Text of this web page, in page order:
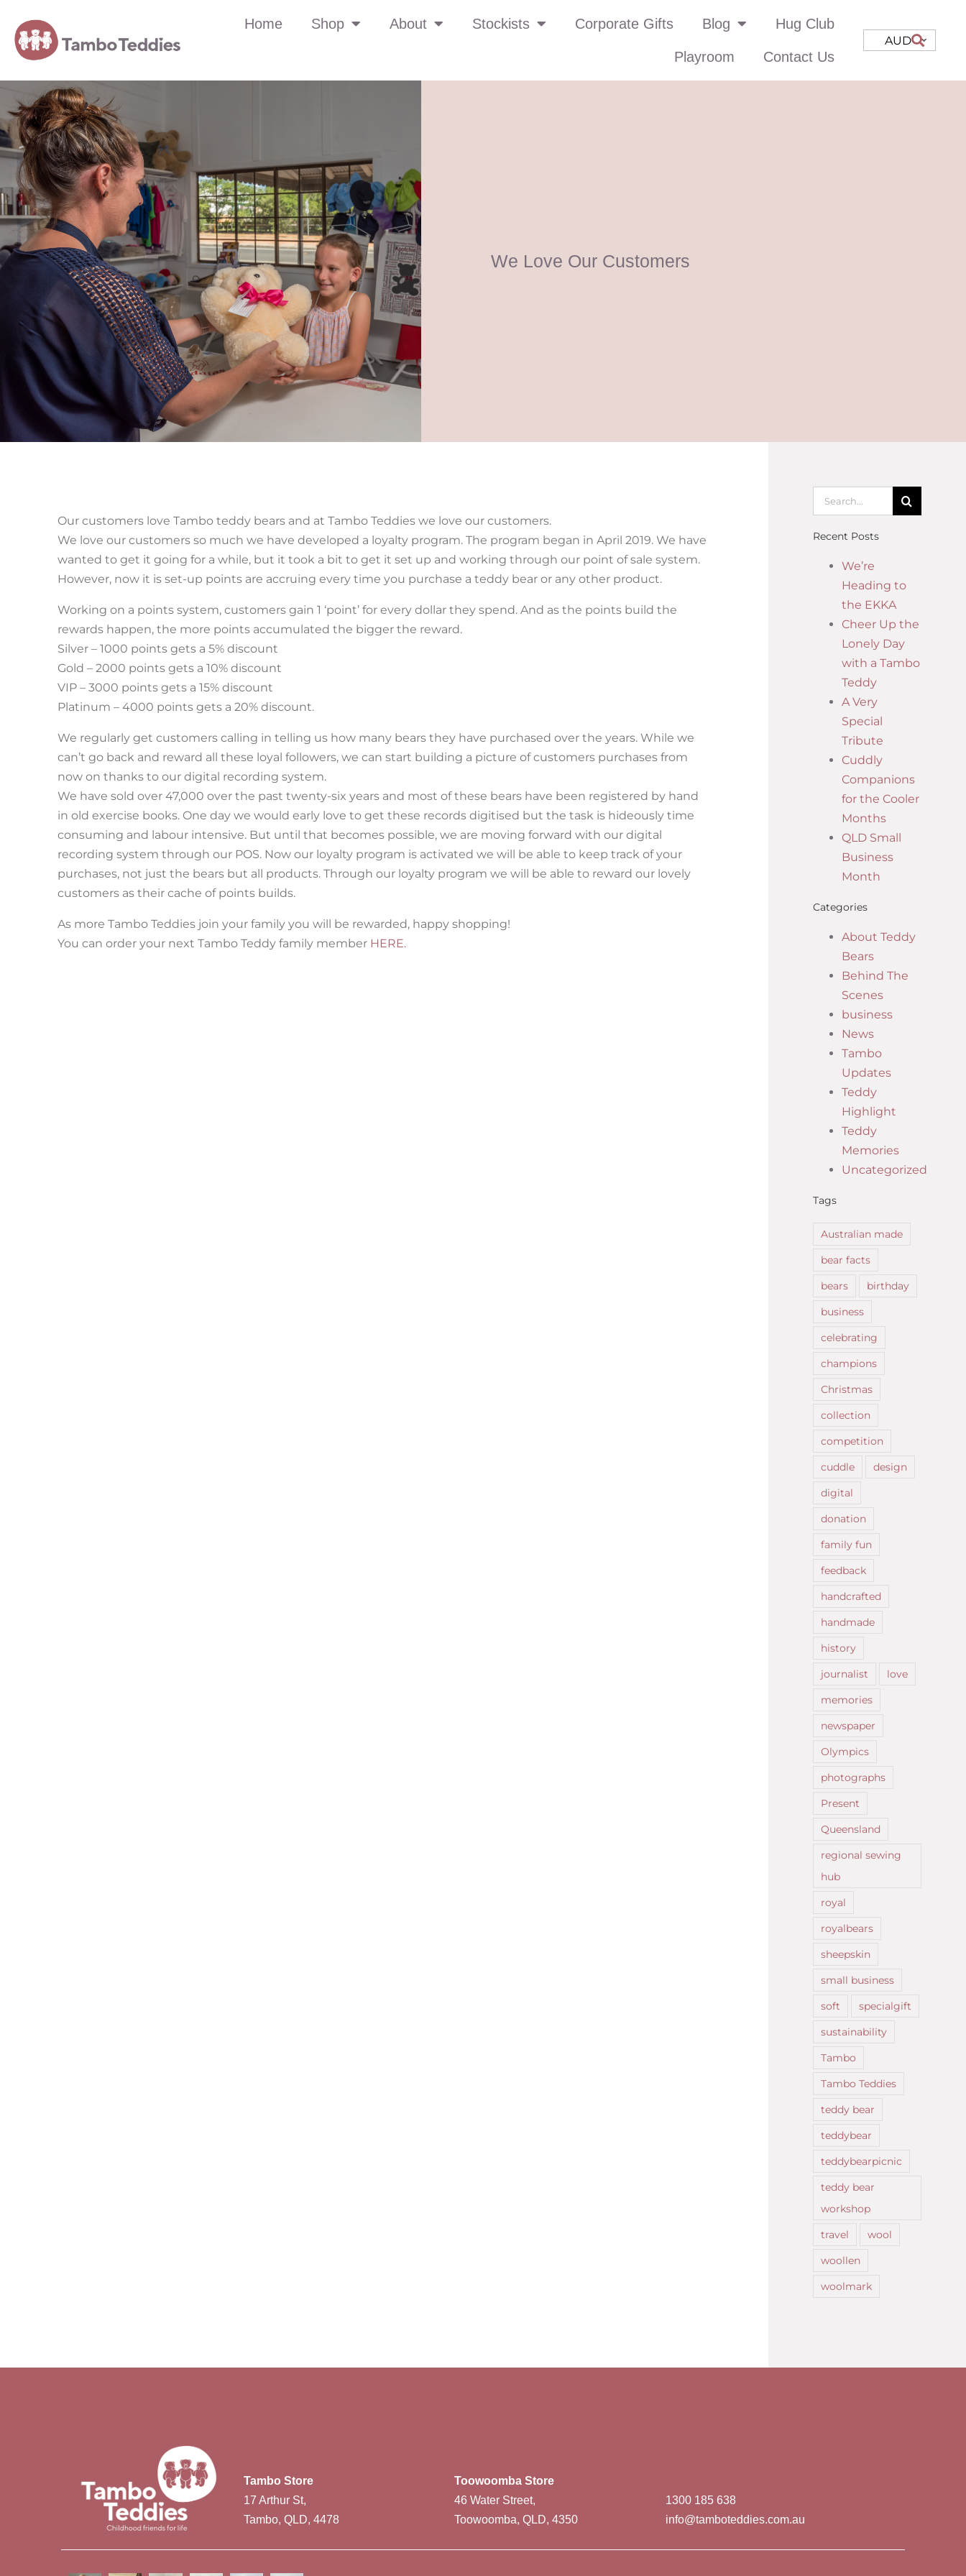
Home Shop About Stockists Corporate Gifts Blog Hug Club
Playroom Contact Us
AUD
We Love Our Customers
Our customers love Tambo teddy bears and at Tambo Teddies we love our customers.
We love our customers so much we have developed a loyalty program. The program began in April 2019. We have
wanted to get it going for a while, but it took a bit to get it set up and working through our point of sale system.
However, now it is set-up points are accruing every time you purchase a teddy bear or any other product.
Working on a points system, customers gain 1 ‘point’ for every dollar they spend. And as the points build the
rewards happen, the more points accumulated the bigger the reward.
Silver – 1000 points gets a 5% discount
Gold – 2000 points gets a 10% discount
VIP – 3000 points gets a 15% discount
Platinum – 4000 points gets a 20% discount.
We regularly get customers calling in telling us how many bears they have purchased over the years. While we
can’t go back and reward all these loyal followers, we can start building a picture of customers purchases from
now on thanks to our digital recording system.
We have sold over 47,000 over the past twenty-six years and most of these bears have been registered by hand
in old exercise books. One day we would early love to get these records digitised but the task is hideously time
consuming and labour intensive. But until that becomes possible, we are moving forward with our digital
recording system through our POS. Now our loyalty program is activated we will be able to keep track of your
purchases, not just the bears but all products. Through our loyalty program we will be able to reward our lovely
customers as their cache of points builds.
As more Tambo Teddies join your family you will be rewarded, happy shopping!
You can order your next Tambo Teddy family member HERE.
Recent Posts
We’re
Heading to
the EKKA
Cheer Up the
Lonely Day
with a Tambo
Teddy
A Very
Special
Tribute
Cuddly
Companions
for the Cooler
Months
QLD Small
Business
Month
Categories
About Teddy
Bears
Behind The
Scenes
business
News
Tambo
Updates
Teddy
Highlight
Teddy
Memories
Uncategorized
Tags
Australian made
bear facts
bears
birthday
business
celebrating
champions
Christmas
collection
competition
cuddle
design
digital
donation
family fun
feedback
handcrafted
handmade
history
journalist
love
memories
newspaper
Olympics
photographs
Present
Queensland
regional sewing
hub
royal
royalbears
sheepskin
small business
soft
specialgift
sustainability
Tambo
Tambo Teddies
teddy bear
teddybear
teddybearpicnic
teddy bear
workshop
travel
wool
woollen
woolmark
Tambo Store
17 Arthur St,
Tambo, QLD, 4478
Toowoomba Store
46 Water Street,
Toowoomba, QLD, 4350
1300 185 638
info@tamboteddies.com.au